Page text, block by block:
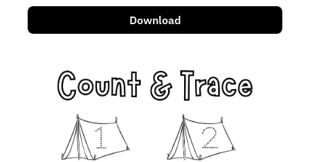
Download